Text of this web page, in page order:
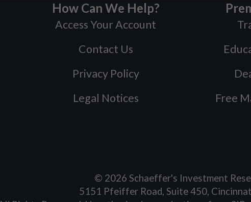
How Can We Help?
Access Your Account
Contact Us
Privacy Policy
Legal Notices
Free
© 2026 Schaeffer's Investment
5151 Pfeiffer Road, Suite 450,